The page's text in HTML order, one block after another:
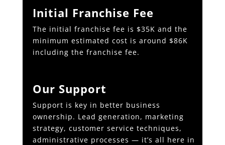
Initial Franchise Fee
The initial franchise fee is $35K and the
minimum estimated cost is around $86K
including the franchise fee.
Our Support
Support is key in better business
ownership. Lead generation, marketing
strategy, customer service techniques,
administrative processes — it’s all here in